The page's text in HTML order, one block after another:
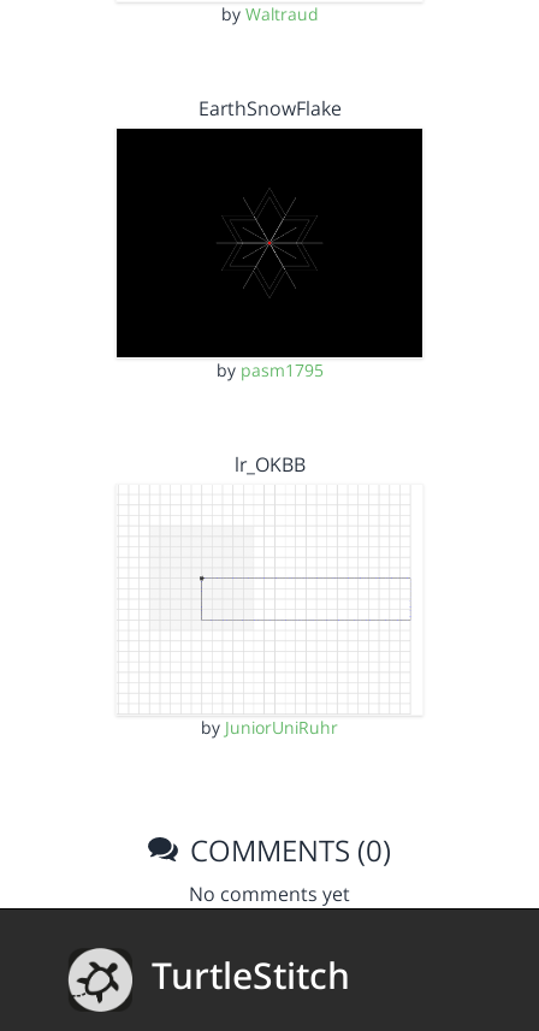
by Waltraud
EarthSnowFlake
by pasm1795
lr_OKBB
by JuniorUniRuhr
COMMENTS (0)
No comments yet
TurtleStitch